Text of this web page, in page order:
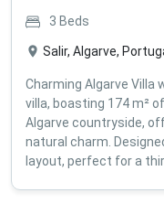
3 Beds
Salir, Algarve,
Charming Algarve Villa
villa, boasting 174 m²
Algarve countryside,
natural charm.
layout, perfect for a